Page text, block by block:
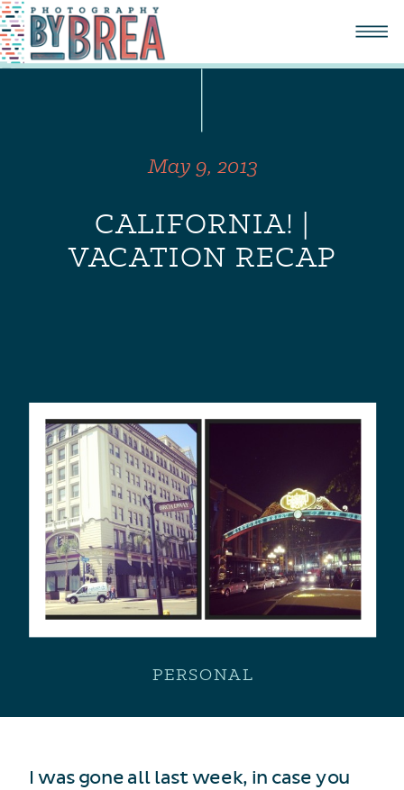
CALIFORNIA! |
VACATION RECAP
May 9, 2013
PERSONAL
I was gone all last week, in case you